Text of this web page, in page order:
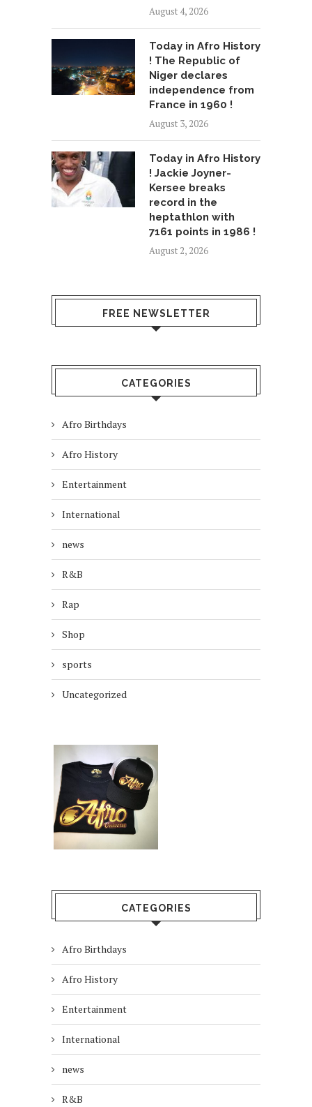
August 4, 2026
Today in Afro History
! The Republic of
Niger declares
independence from
France in 1960 !
August 3, 2026
Today in Afro History
! Jackie Joyner-
Kersee breaks
record in the
heptathlon with
7161 points in 1986 !
August 2, 2026
FREE NEWSLETTER
CATEGORIES
Afro Birthdays
Afro History
Entertainment
International
news
R&B
Rap
Shop
sports
Uncategorized
CATEGORIES
Afro Birthdays
Afro History
Entertainment
International
news
R&B